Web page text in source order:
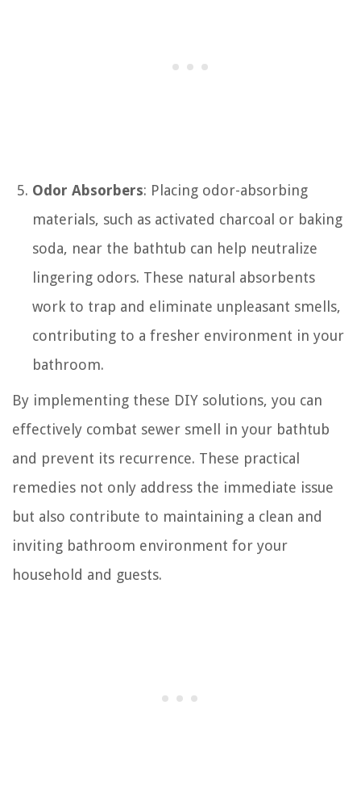
Odor Absorbers: Placing odor-absorbing
materials, such as activated charcoal or baking
soda, near the bathtub can help neutralize
lingering odors. These natural absorbents
work to trap and eliminate unpleasant smells,
contributing to a fresher environment in your
bathroom.
By implementing these DIY solutions, you can
effectively combat sewer smell in your bathtub
and prevent its recurrence. These practical
remedies not only address the immediate issue
but also contribute to maintaining a clean and
inviting bathroom environment for your
household and guests.